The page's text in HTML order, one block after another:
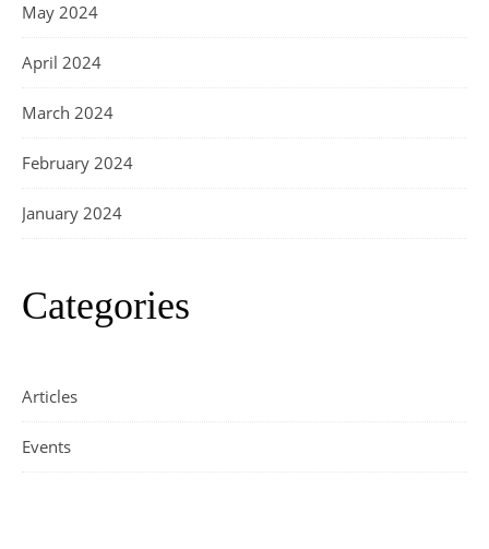
May 2024
April 2024
March 2024
February 2024
January 2024
Categories
Articles
Events